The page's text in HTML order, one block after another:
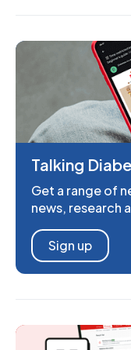
Talking
Get a range of
news, research
Sign up